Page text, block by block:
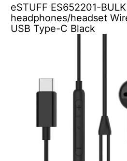
eSTUFF ES652201-BULK
headphones/headset
USB Type-C Black